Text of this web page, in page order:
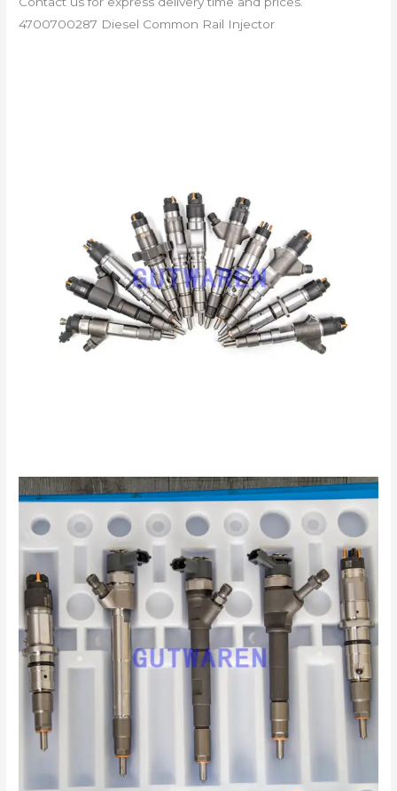
4700700287 Diesel Common Rail Injector